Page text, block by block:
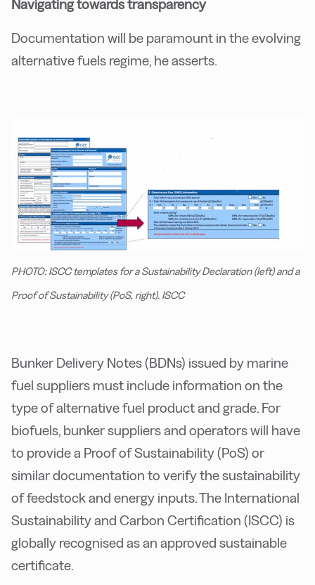
Navigating towards transparency
Documentation will be paramount in the evolving
alternative fuels regime, he asserts.
PHOTO: ISCC templates for a Sustainability Declaration (left) and a
Proof of Sustainability (PoS, right). ISCC
Bunker Delivery Notes (BDNs) issued by marine
fuel suppliers must include information on the
type of alternative fuel product and grade. For
biofuels, bunker suppliers and operators will have
to provide a Proof of Sustainability (PoS) or
similar documentation to verify the sustainability
of feedstock and energy inputs. The International
Sustainability and Carbon Certification (ISCC) is
globally recognised as an approved sustainable
certificate.